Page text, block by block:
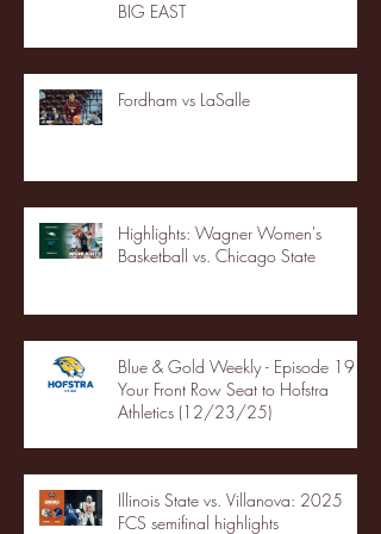
BIG EAST
Fordham vs LaSalle
Highlights: Wagner Women's
Basketball vs. Chicago State
Blue & Gold Weekly - Episode 19 -
Your Front Row Seat to Hofstra
Athletics (12/23/25)
Illinois State vs. Villanova: 2025
FCS semifinal highlights